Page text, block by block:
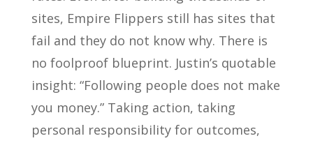
sites, Empire Flippers still has sites that
fail and they do not know why. There is
no foolproof blueprint. Justin’s quotable
insight: “Following people does not make
you money.” Taking action, taking
personal responsibility for outcomes,